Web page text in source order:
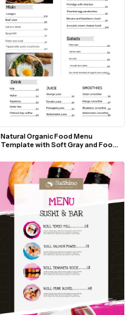
Natural Organic Food Menu
Template with Soft Gray and Food